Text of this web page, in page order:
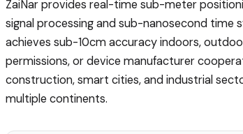
ZaiNar provides real-time sub-meter
signal processing and sub-nanosecond time
achieves sub-10cm accuracy indoors,
permissions, or device manufacturer
construction, smart cities, and industrial
multiple continents.